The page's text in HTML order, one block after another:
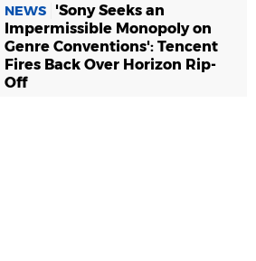
NEWS
'Sony Seeks an
Impermissible Monopoly on
Genre Conventions': Tencent
Fires Back Over Horizon Rip-
Off